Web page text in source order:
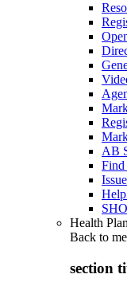
AB
Find
Health
Back to
section